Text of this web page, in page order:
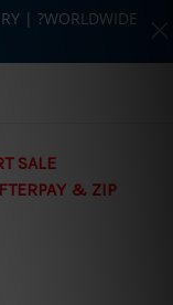
SALE
& ZIP
| ?WORLDWIDE